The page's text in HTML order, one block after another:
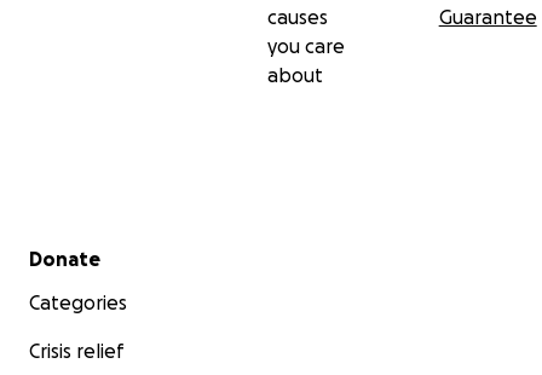
causes
you care
about
Guarantee
Secondary menu
Donate
Categories
Crisis relief